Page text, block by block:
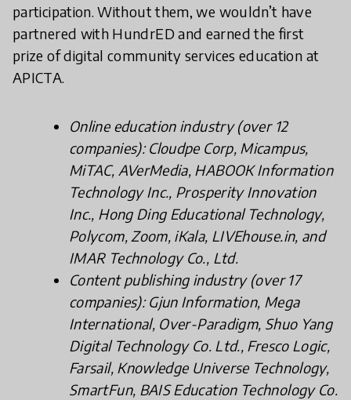
participation. Without them, we wouldn’t have
partnered with HundrED and earned the first
prize of digital community services education at
APICTA.
Online education industry (over 12
companies): Cloudpe Corp, Micampus,
MiTAC, AVerMedia, HABOOK Information
Technology Inc., Prosperity Innovation
Inc., Hong Ding Educational Technology,
Polycom, Zoom, iKala, LIVEhouse.in, and
IMAR Technology Co., Ltd.
Content publishing industry (over 17
companies): Gjun Information, Mega
International, Over-Paradigm, Shuo Yang
Digital Technology Co. Ltd., Fresco Logic,
Farsail, Knowledge Universe Technology,
SmartFun, BAIS Education Technology Co.